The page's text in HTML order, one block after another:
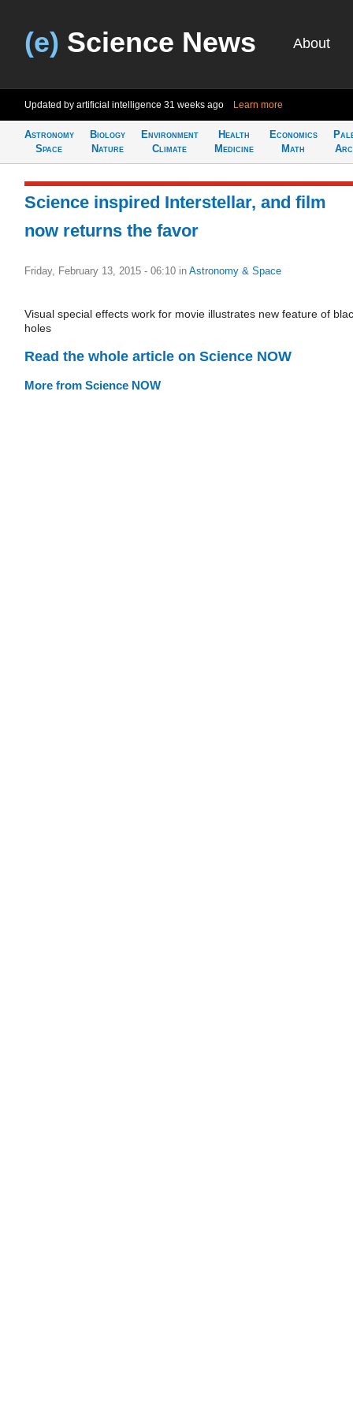
(e) Science News About
Updated by artificial intelligence 31 weeks ago Learn more
Astronomy
Space
Biology
Nature
Environment
Climate
Health
Medicine
Economics
Math
Science inspired Interstellar, and film
now returns the favor
Friday, February 13, 2015 - 06:10 in Astronomy & Space
Visual special effects work for movie illustrates new feature of
holes
Read the whole article on Science NOW
More from Science NOW